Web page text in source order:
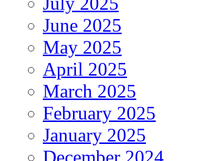
June 2025
May 2025
April 2025
March 2025
February 2025
January 2025